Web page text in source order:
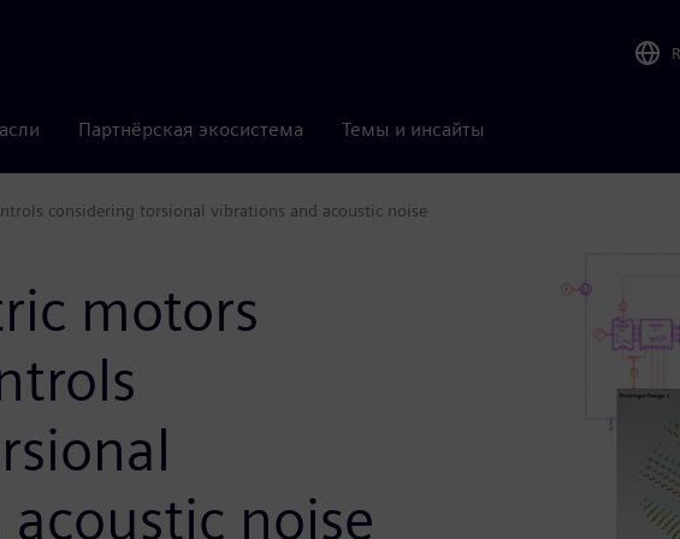
Партнёрская экосистема Темы и инсайты
considering torsional vibrations and acoustic noise
motors
noise